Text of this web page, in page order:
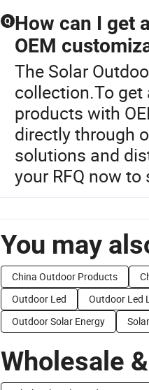
Q How can I get
OEM
The Solar
collection.To
products with
directly through
solutions and
your RFQ now
You may
China Outdoor Products
Outdoor Led
Outdoor Led
Outdoor Solar Energy
Wholesale